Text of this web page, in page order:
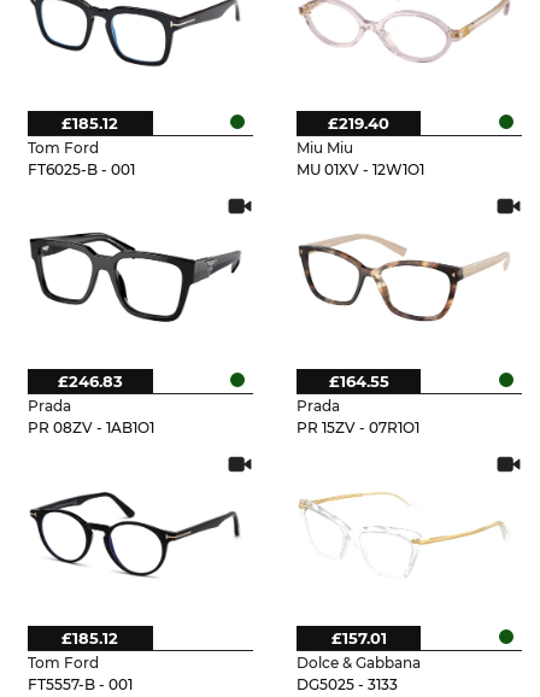
Tom Ford
FT6025-B - 001
£185.12
Miu Miu
MU 01XV - 12W1O1
£219.40
Prada
PR 08ZV - 1AB1O1
£246.83
Prada
PR 15ZV - 07R1O1
£164.55
Tom Ford
FT5557-B - 001
£185.12
Dolce & Gabbana
DG5025 - 3133
£157.01